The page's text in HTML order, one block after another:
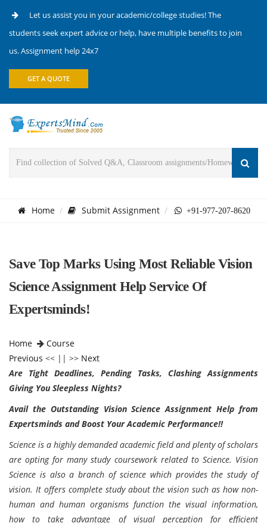
Let us assist you in your academic/college studies! The
students seek expert advice or help, have multiple benefits to join
us. Assignment help 24x7
GET A QUOTE
Home Submit Assignment +91-977-207-8620
Save Top Marks Using Most Reliable Vision
Science Assignment Help Service Of
Expertsminds!
Home
Course
Previous << || >> Next
Are Tight Deadlines, Pending Tasks, Clashing Assignments
Giving You Sleepless Nights?
Avail the Outstanding Vision Science Assignment Help from
Expertsminds and Boost Your Academic Performance!!
Science is a highly demanded academic field and plenty of scholars
are opting for many study coursework related to Science. Vision
Science is also a branch of science which provides the study of
vision. It offers complete study about the vision such as how non-
human and human organisms function the visual information,
how to take advantage of visual perception for efficient